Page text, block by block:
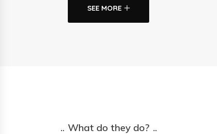
SEE MORE
What do they do?